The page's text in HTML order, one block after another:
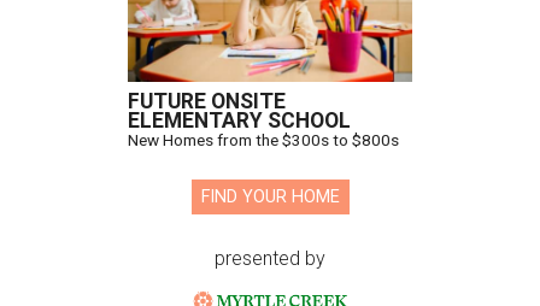
FUTURE ONSITE
ELEMENTARY SCHOOL
New Homes from the $300s to $800s
FIND YOUR HOME
presented by